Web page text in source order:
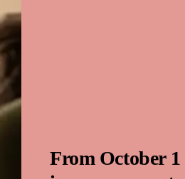
From October 1